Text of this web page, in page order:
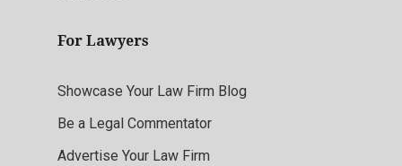
For Lawyers
Showcase Your Law Firm Blog
Be a Legal Commentator
Advertise Your Law Firm